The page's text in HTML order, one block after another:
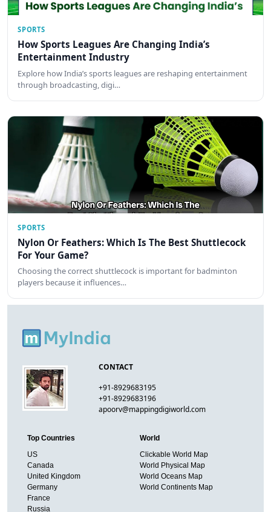
SPORTS
How Sports Leagues Are Changing India’s
Entertainment Industry
Explore how India’s sports leagues are reshaping entertainment
through broadcasting, digi…
SPORTS
Nylon Or Feathers: Which Is The Best Shuttlecock
For Your Game?
Choosing the correct shuttlecock is important for badminton
players because it influences…
CONTACT
+91-8929683195
+91-8929683196
apoorv@mappingdigiworld.com
Top Countries
US
Canada
United Kingdom
Germany
France
Russia
World
Clickable World Map
World Physical Map
World Oceans Map
World Continents Map